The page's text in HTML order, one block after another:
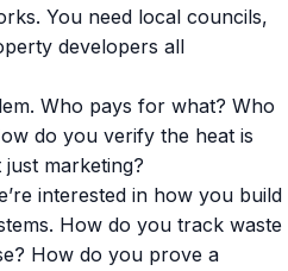
You need local councils,
developers all
Who pays for what? Who
do you verify the heat is
marketing?
interested in how you build
How do you track waste
How do you prove a